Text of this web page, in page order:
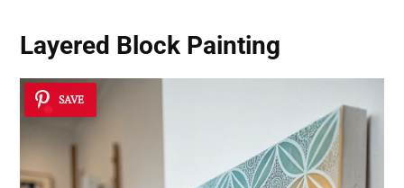
Layered Block Painting
SAVE